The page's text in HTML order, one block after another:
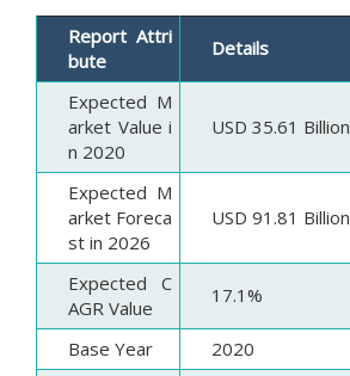
Report Attri
bute
Details
Expected M
arket Value i
n 2020
USD 35.61 Billion
Expected M
arket Foreca
st in 2026
USD 91.81 Billion
Expected C
AGR Value
17.1%
Base Year
2020